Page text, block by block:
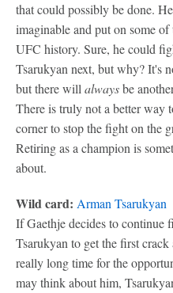
that could possibly be done.
imaginable and put on some
UFC history. Sure, he could
Tsarukyan next, but why? It's
but there will alwaysbe
There is truly not a better way
corner to stop the fight on the
Retiring as a champion is
about.
Wild card: Arman Tsarukyan
If Gaethje decides to
Tsarukyan to get the first
really long time for the
may think about him,